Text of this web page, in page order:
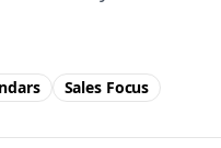
SalesFocus